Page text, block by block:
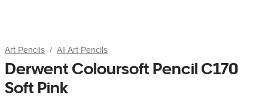
Art Pencils All Art Pencils
Derwent Coloursoft Pencil C170
Soft Pink